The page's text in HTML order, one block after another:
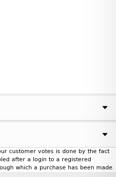
customer votes is done by the fact
after a login to a registered
which a purchase has been made.